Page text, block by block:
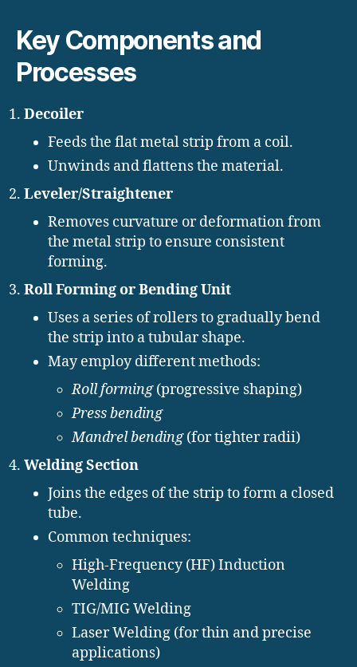
Key Components and
Processes
Decoiler
Feeds the flat metal strip from a coil.
Unwinds and flattens the material.
Leveler/Straightener
Removes curvature or deformation from
the metal strip to ensure consistent
forming.
Roll Forming or Bending Unit
Uses a series of rollers to gradually bend
the strip into a tubular shape.
May employ different methods:
Roll forming(progressive shaping)
Press bending
Mandrel bending(for tighter radii)
Welding Section
Joins the edges of the strip to form a closed
tube.
Common techniques:
High-Frequency (HF) Induction
Welding
TIG/MIG Welding
Laser Welding (for thin and precise
applications)